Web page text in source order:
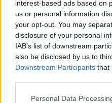
interest-based ads based on
us or personal information
your opt-out. You may
disclosure of your personal
IAB’s list of downstream
also be disclosed by us to
Downstream Participants that
Personal Data